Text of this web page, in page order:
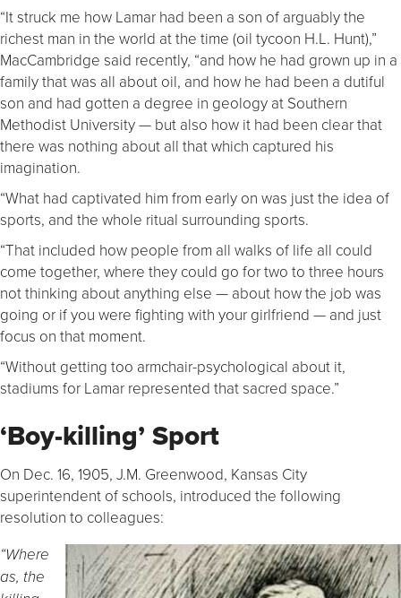
“It struck me how Lamar had been a son of arguably the
richest man in the world at the time (oil tycoon H.L. Hunt),”
MacCambridge said recently, “and how he had grown up in a
family that was all about oil, and how he had been a dutiful
son and had gotten a degree in geology at Southern
Methodist University — but also how it had been clear that
there was nothing about all that which captured his
imagination.
“What had captivated him from early on was just the idea of
sports, and the whole ritual surrounding sports.
“That included how people from all walks of life all could
come together, where they could go for two to three hours
not thinking about anything else — about how the job was
going or if you were fighting with your girlfriend — and just
focus on that moment.
“Without getting too armchair-psychological about it,
stadiums for Lamar represented that sacred space.”
‘Boy-killing’ Sport
On Dec. 16, 1905, J.M. Greenwood, Kansas City
superintendent of schools, introduced the following
resolution to colleagues:
“Where
as, the